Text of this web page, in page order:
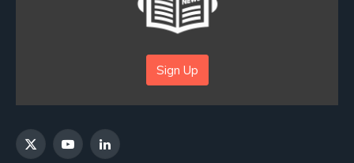
Sign Up
X
YouTubeLinkedIn